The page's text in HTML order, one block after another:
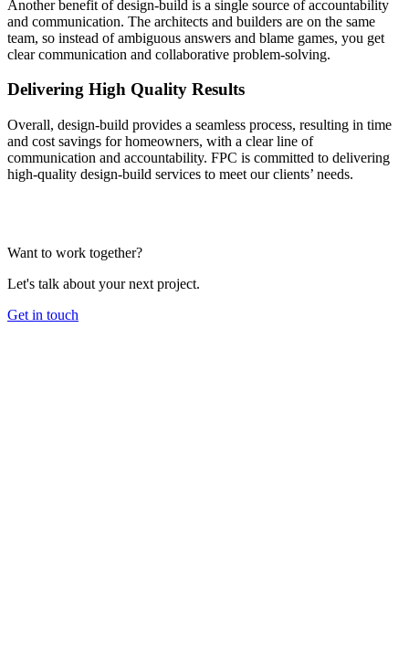
Another benefit of design-build is a single source of accountability
and communication. The architects and builders are on the same
team, so instead of ambiguous answers and blame games, you get
clear communication and collaborative problem-solving.
Delivering High Quality Results
Overall, design-build provides a seamless process, resulting in time
and cost savings for homeowners, with a clear line of
communication and accountability. FPC is committed to delivering
high-quality design-build services to meet our clients’ needs.
Want to work together?
Let's talk about your next project.
Get in touch